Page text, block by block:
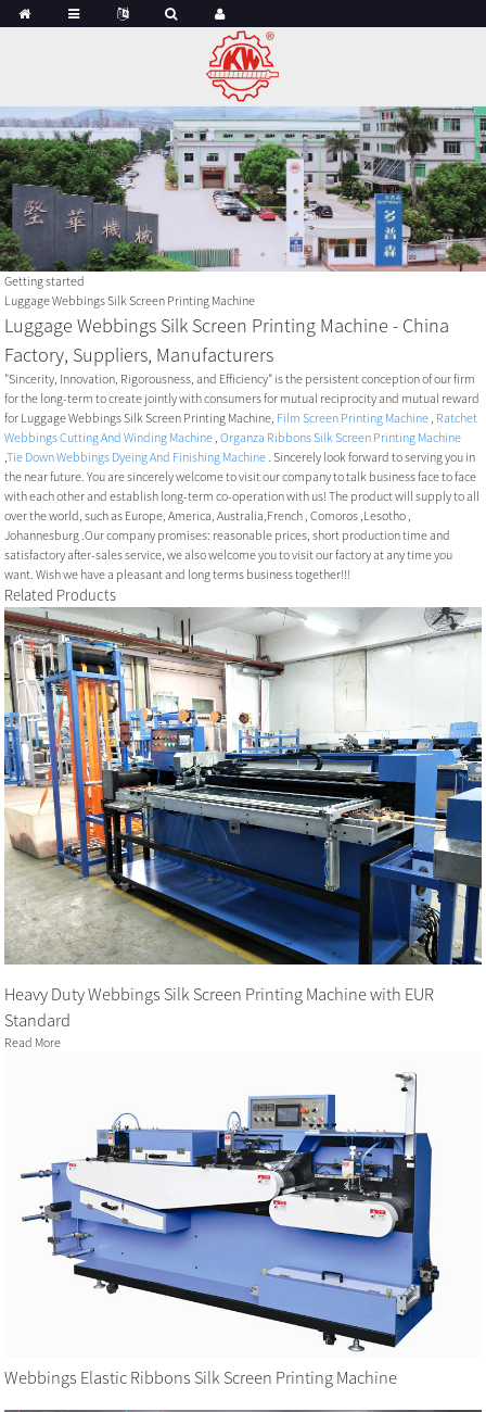
Getting started
Luggage Webbings Silk Screen Printing Machine
Luggage Webbings Silk Screen Printing Machine - China
Factory, Suppliers, Manufacturers
"Sincerity, Innovation, Rigorousness, and Efficiency" is the persistent conception of our firm
for the long-term to create jointly with consumers for mutual reciprocity and mutual reward
for Luggage Webbings Silk Screen Printing Machine, Film Screen Printing Machine Ratchet
Webbings Cutting And Winding Machine ,Organza Ribbons Silk Screen Printing Machine
,Tie Down Webbings Dyeing And Finishing Machine . Sincerely look forward to serving you in
the near future. You are sincerely welcome to visit our company to talk business face to face
with each other and establish long-term co-operation with us! The product will supply to all
over the world, such as Europe, America, Australia,French , Comoros ,Lesotho ,
Johannesburg .Our company promises: reasonable prices, short production time and
satisfactory after-sales service, we also welcome you to visit our factory at any time you
want. Wish we have a pleasant and long terms business together!!!
Related Products
Heavy Duty Webbings Silk Screen Printing Machine with EUR
Standard
Read More
Webbings Elastic Ribbons Silk Screen Printing Machine